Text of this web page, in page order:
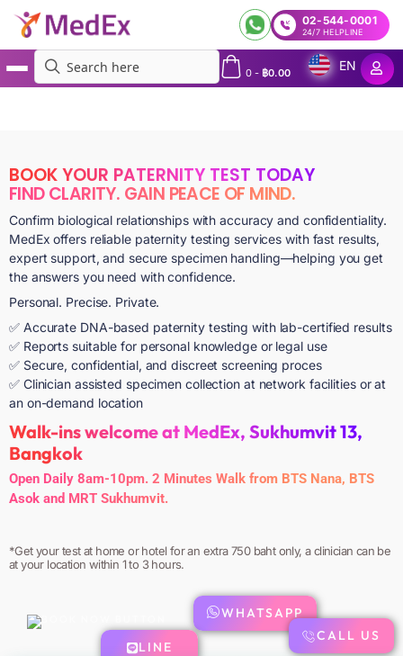
02-544-0001
24/7 HELPLINE
0- ฿0.00
EN
BOOK YOUR PATERNITY TEST TODAY
FIND CLARITY. GAIN PEACE OF MIND.
Confirm biological relationships with accuracy and confidentiality.
MedEx offers reliable paternity testing services with fast results,
expert support, and secure specimen handling—helping you get
the answers you need with confidence.
Personal. Precise. Private.
✅ Accurate DNA-based paternity testing with lab-certified results
✅ Reports suitable for personal knowledge or legal use
✅ Secure, confidential, and discreet screening proces
✅ Clinician assisted specimen collection at network facilities or at
an on-demand location
Walk-ins welcome at MedEx, Sukhumvit 13,
Bangkok
Open Daily 8am-10pm. 2 Minutes Walk from BTS Nana, BTS
Asok and MRT Sukhumvit.
*Get your test at home or hotel for an extra 750 baht only, a clinician can be
at your location within 1 to 3 hours.
WHATSAPP
LINE
CALL US